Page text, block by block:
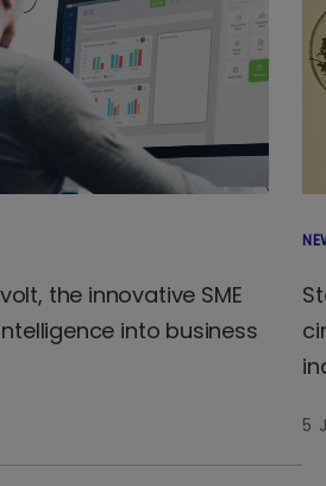
the innovative SME
into business
5